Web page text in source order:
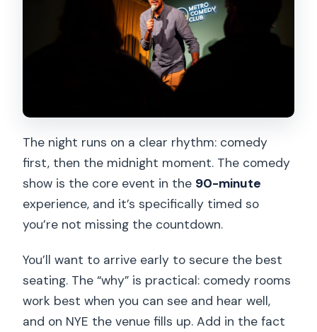
The night runs on a clear rhythm: comedy
first, then the midnight moment. The comedy
show is the core event in the 90-minute
experience, and it’s specifically timed so
you’re not missing the countdown.
You’ll want to arrive early to secure the best
seating. The “why” is practical: comedy rooms
work best when you can see and hear well,
and on NYE the venue fills up. Add in the fact